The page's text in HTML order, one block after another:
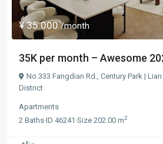
¥ 35.000/month
35K per month – Awesome
No.333 Fangdian Rd., Century Park |
District
Apartments
2 Baths·ID 46241 ·Size 202.00 m2